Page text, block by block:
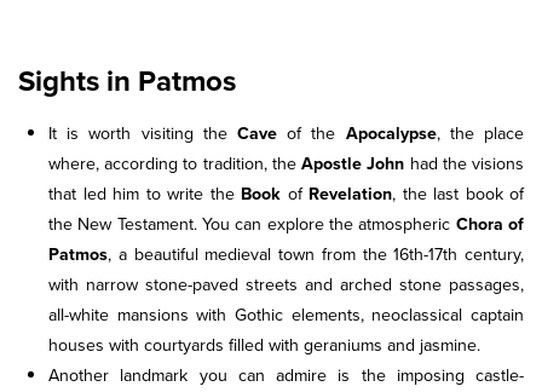
Sights in Patmos
It is worth visiting the Caveof the Apocalypse, the place
where, according to tradition, theApostle John had the visions
that led him to write the Book of Revelation, the last book of
the New Testament. You can explore the atmospheric Chora of
Patmos, a beautiful medieval town from the 16th-17th century,
with narrow stone-paved streets and arched stone passages,
all-white mansions with Gothic elements, neoclassical captain
houses with courtyards filled with geraniums and jasmine.
Another landmark you can admire is the imposing castle-